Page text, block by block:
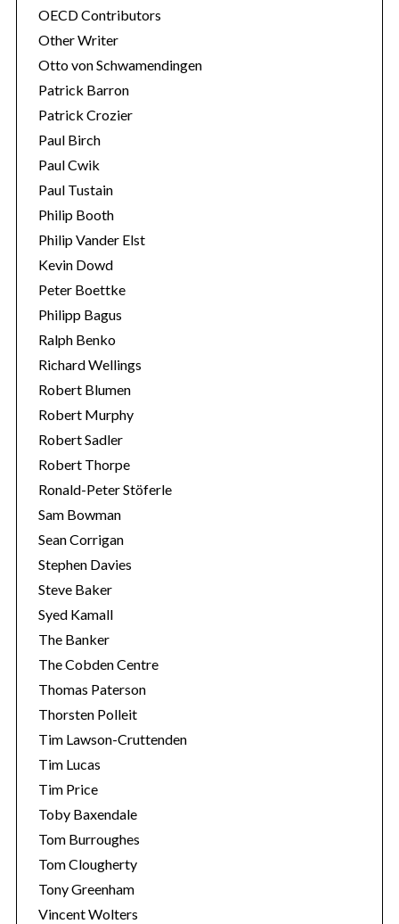
OECD Contributors
Other Writer
Otto von Schwamendingen
Patrick Barron
Patrick Crozier
Paul Birch
Paul Cwik
Paul Tustain
Philip Booth
Philip Vander Elst
Kevin Dowd
Peter Boettke
Philipp Bagus
Ralph Benko
Richard Wellings
Robert Blumen
Robert Murphy
Robert Sadler
Robert Thorpe
Ronald-Peter Stöferle
Sam Bowman
Sean Corrigan
Stephen Davies
Steve Baker
Syed Kamall
The Banker
The Cobden Centre
Thomas Paterson
Thorsten Polleit
Tim Lawson-Cruttenden
Tim Lucas
Tim Price
Toby Baxendale
Tom Burroughes
Tom Clougherty
Tony Greenham
Vincent Wolters